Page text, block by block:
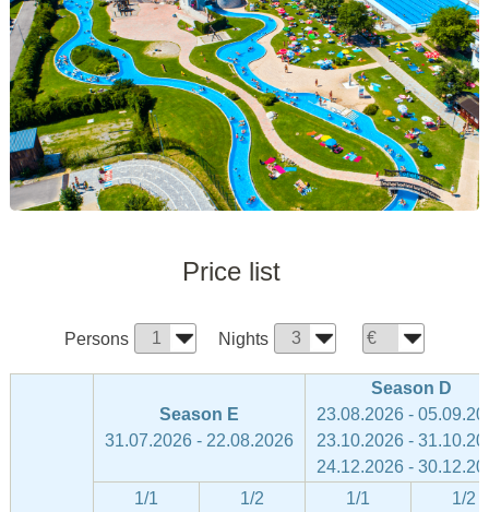
Price list
Persons Nights
Season E
31.07.2026 - 22.08.2026
Season D
23.08.2026 -
23.10.2026 -
24.12.2026 -
1/1
1/2 1/1 1/2